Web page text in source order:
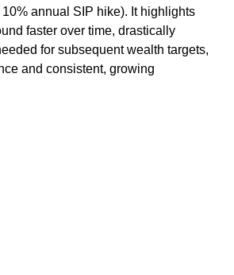
annual SIP hike). It highlights
faster over time, drastically
for subsequent wealth targets,
and consistent, growing